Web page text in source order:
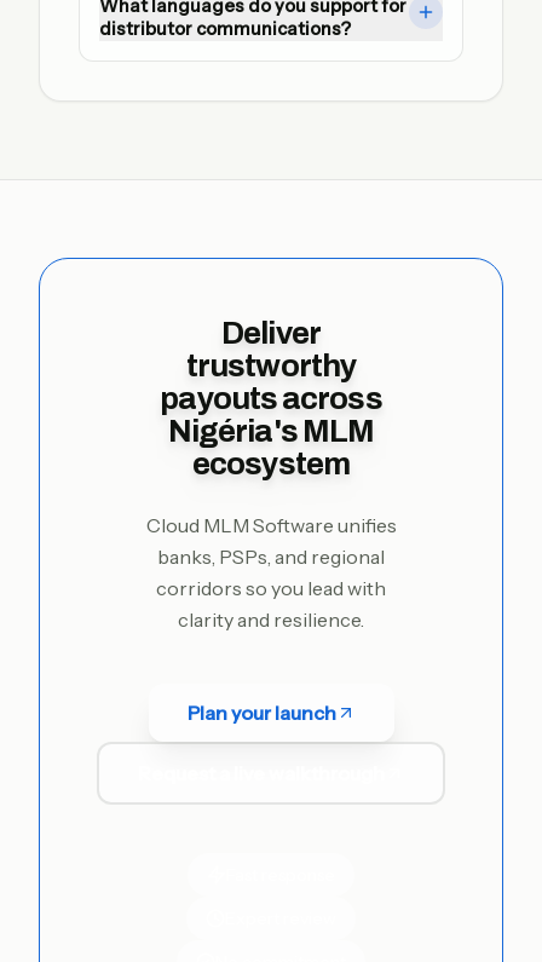
with dual approvals, encrypted credentials,
What languages do you support for
distributor communications?
Deliver
trustworthy
payouts across
Nigéria's MLM
ecosystem
Cloud MLM Software unifies
banks, PSPs, and regional
corridors so you lead with
clarity and resilience.
Plan your launch